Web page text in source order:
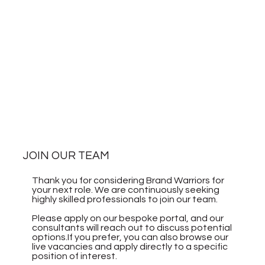
JOIN OUR TEAM
Thank you for considering Brand Warriors for
your next role. We are continuously seeking
highly skilled professionals to join our team.
Please apply on our bespoke portal, and our
consultants will reach out to discuss potential
options.If you prefer, you can also browse our
live vacancies and apply directly to a specific
position of interest.